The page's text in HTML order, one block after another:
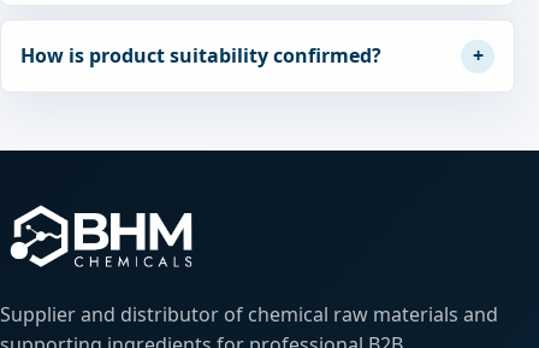
How is product suitability confirmed?
Supplier and distributor of chemical raw materials and